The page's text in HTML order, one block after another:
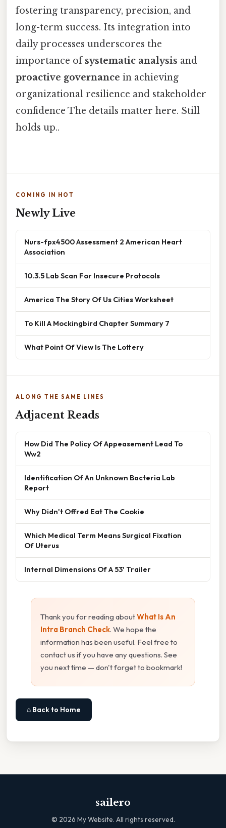
fostering transparency, precision, and
long-term success. Its integration into
daily processes underscores the
importance ofsystematic analysis and
proactive governance in achieving
organizational resilience and stakeholder
confidence The details matter here. Still
holds up..
COMING IN HOT
Newly Live
Nurs-fpx4500 Assessment 2 American Heart
Association
10.3.5 Lab Scan For Insecure Protocols
America The Story Of Us Cities Worksheet
To Kill A Mockingbird Chapter Summary 7
What Point Of View Is The Lottery
ALONG THE SAME LINES
Adjacent Reads
How Did The Policy Of Appeasement Lead To
Ww2
Identification Of An Unknown Bacteria Lab
Report
Why Didn't Offred Eat The Cookie
Which Medical Term Means Surgical Fixation
Of Uterus
Internal Dimensions Of A 53' Trailer
Thank you for reading aboutWhat Is An
Intra Branch Check. We hope the
information has been useful. Feel free to
contact us if you have any questions. See
you next time — don't forget to bookmark!
⌂ Back to Home
sailero
© 2026 My Website. All rights reserved.